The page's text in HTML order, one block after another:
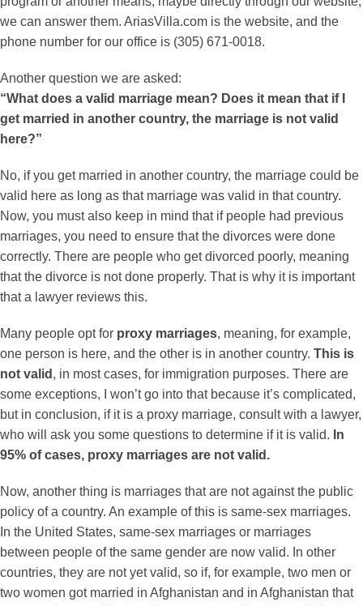
we can answer them. AriasVilla.com is the website, and the
phone number for our office is (305) 671-0018.
Another question we are asked:
“What does a valid marriage mean? Does it mean that if I
get married in another country, the marriage is not valid
here?”
No, if you get married in another country, the marriage could be
valid here as long as that marriage was valid in that country.
Now, you must also keep in mind that if people had previous
marriages, you need to ensure that the divorces were done
correctly. There are people who get divorced poorly, meaning
that the divorce is not done properly. That is why it is important
that a lawyer reviews this.
Many people opt for proxy marriages, meaning, for example,
one person is here, and the other is in another country. This is
not valid , in most cases, for immigration purposes. There are
some exceptions, I won’t go into that because it’s complicated,
but in conclusion, if it is a proxy marriage, consult with a lawyer,
who will ask you some questions to determine if it is valid. In
95% of cases, proxy marriages are not valid.
Now, another thing is marriages that are not against the public
policy of a country. An example of this is same-sex marriages.
In the United States, same-sex marriages or marriages
between people of the same gender are now valid. In other
countries, they are not yet valid, so if, for example, two men or
two women got married in Afghanistan and in Afghanistan that